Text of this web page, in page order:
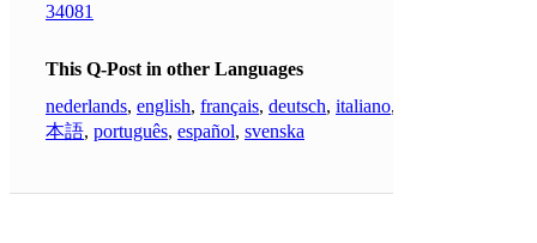
34081
This Q-Post in other Languages
nederlands, english, français, deutsch, italiano,
本語, português, español, svenska